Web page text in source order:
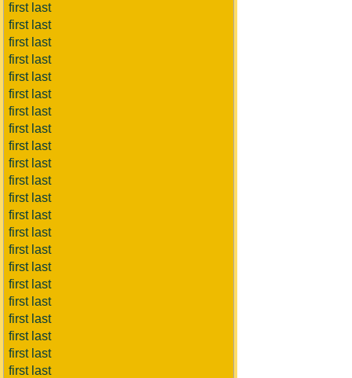
first last
first last
first last
first last
first last
first last
first last
first last
first last
first last
first last
first last
first last
first last
first last
first last
first last
first last
first last
first last
first last
first last